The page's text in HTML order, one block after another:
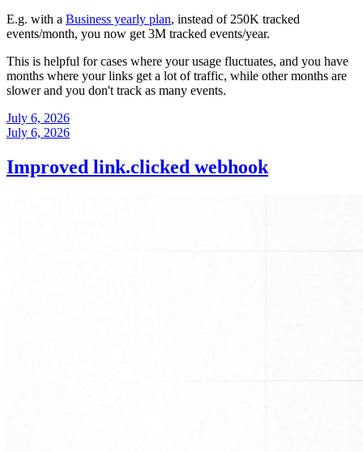
E.g. with a Business yearly plan, instead of 250K tracked
events/month, you now get 3M tracked events/year.
This is helpful for cases where your usage fluctuates, and you have
months where your links get a lot of traffic, while other months are
slower and you don't track as many events.
July 6, 2026
July 6, 2026
Improved link.clicked webhook